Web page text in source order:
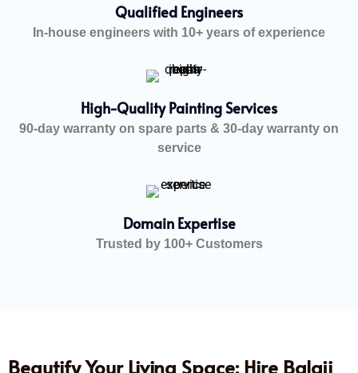
Qualified Engineers
In-house engineers with 10+ years of experience
High-Quality Painting Services
90-day warranty on spare parts & 30-day warranty on
service
Domain Expertise
Trusted by 100+ Customers
Beautify Your Living Space: Hire Balaji